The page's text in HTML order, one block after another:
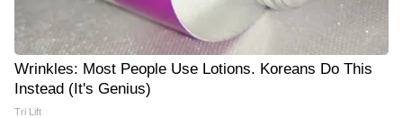
Wrinkles: Most People Use Lotions. Koreans Do This
Instead (It's Genius)
Tri Lift